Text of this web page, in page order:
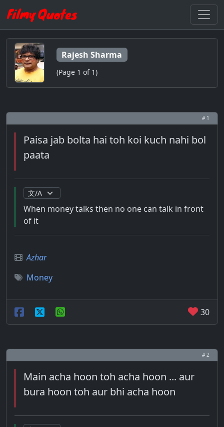
Rajesh Sharma
(Page 1 of 1)
# 1
Paisa jab bolta hai toh koi kuch nahi bol
paata
When money talks then no one can talk in front
of it
Azhar
Money
30
# 2
Main acha hoon toh acha hoon ... aur
bura hoon toh aur bhi acha hoon